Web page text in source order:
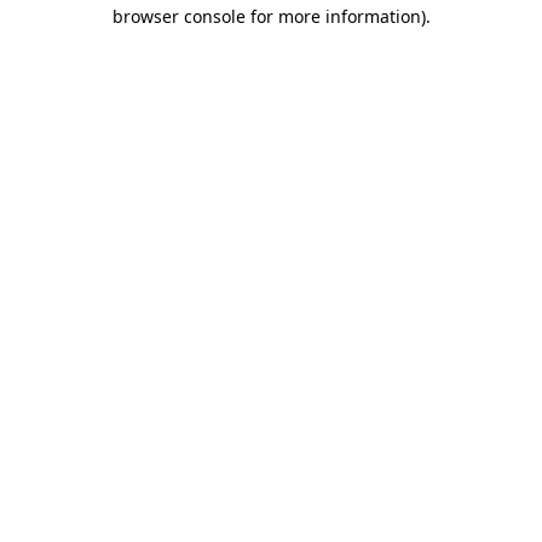
browser console for more information).